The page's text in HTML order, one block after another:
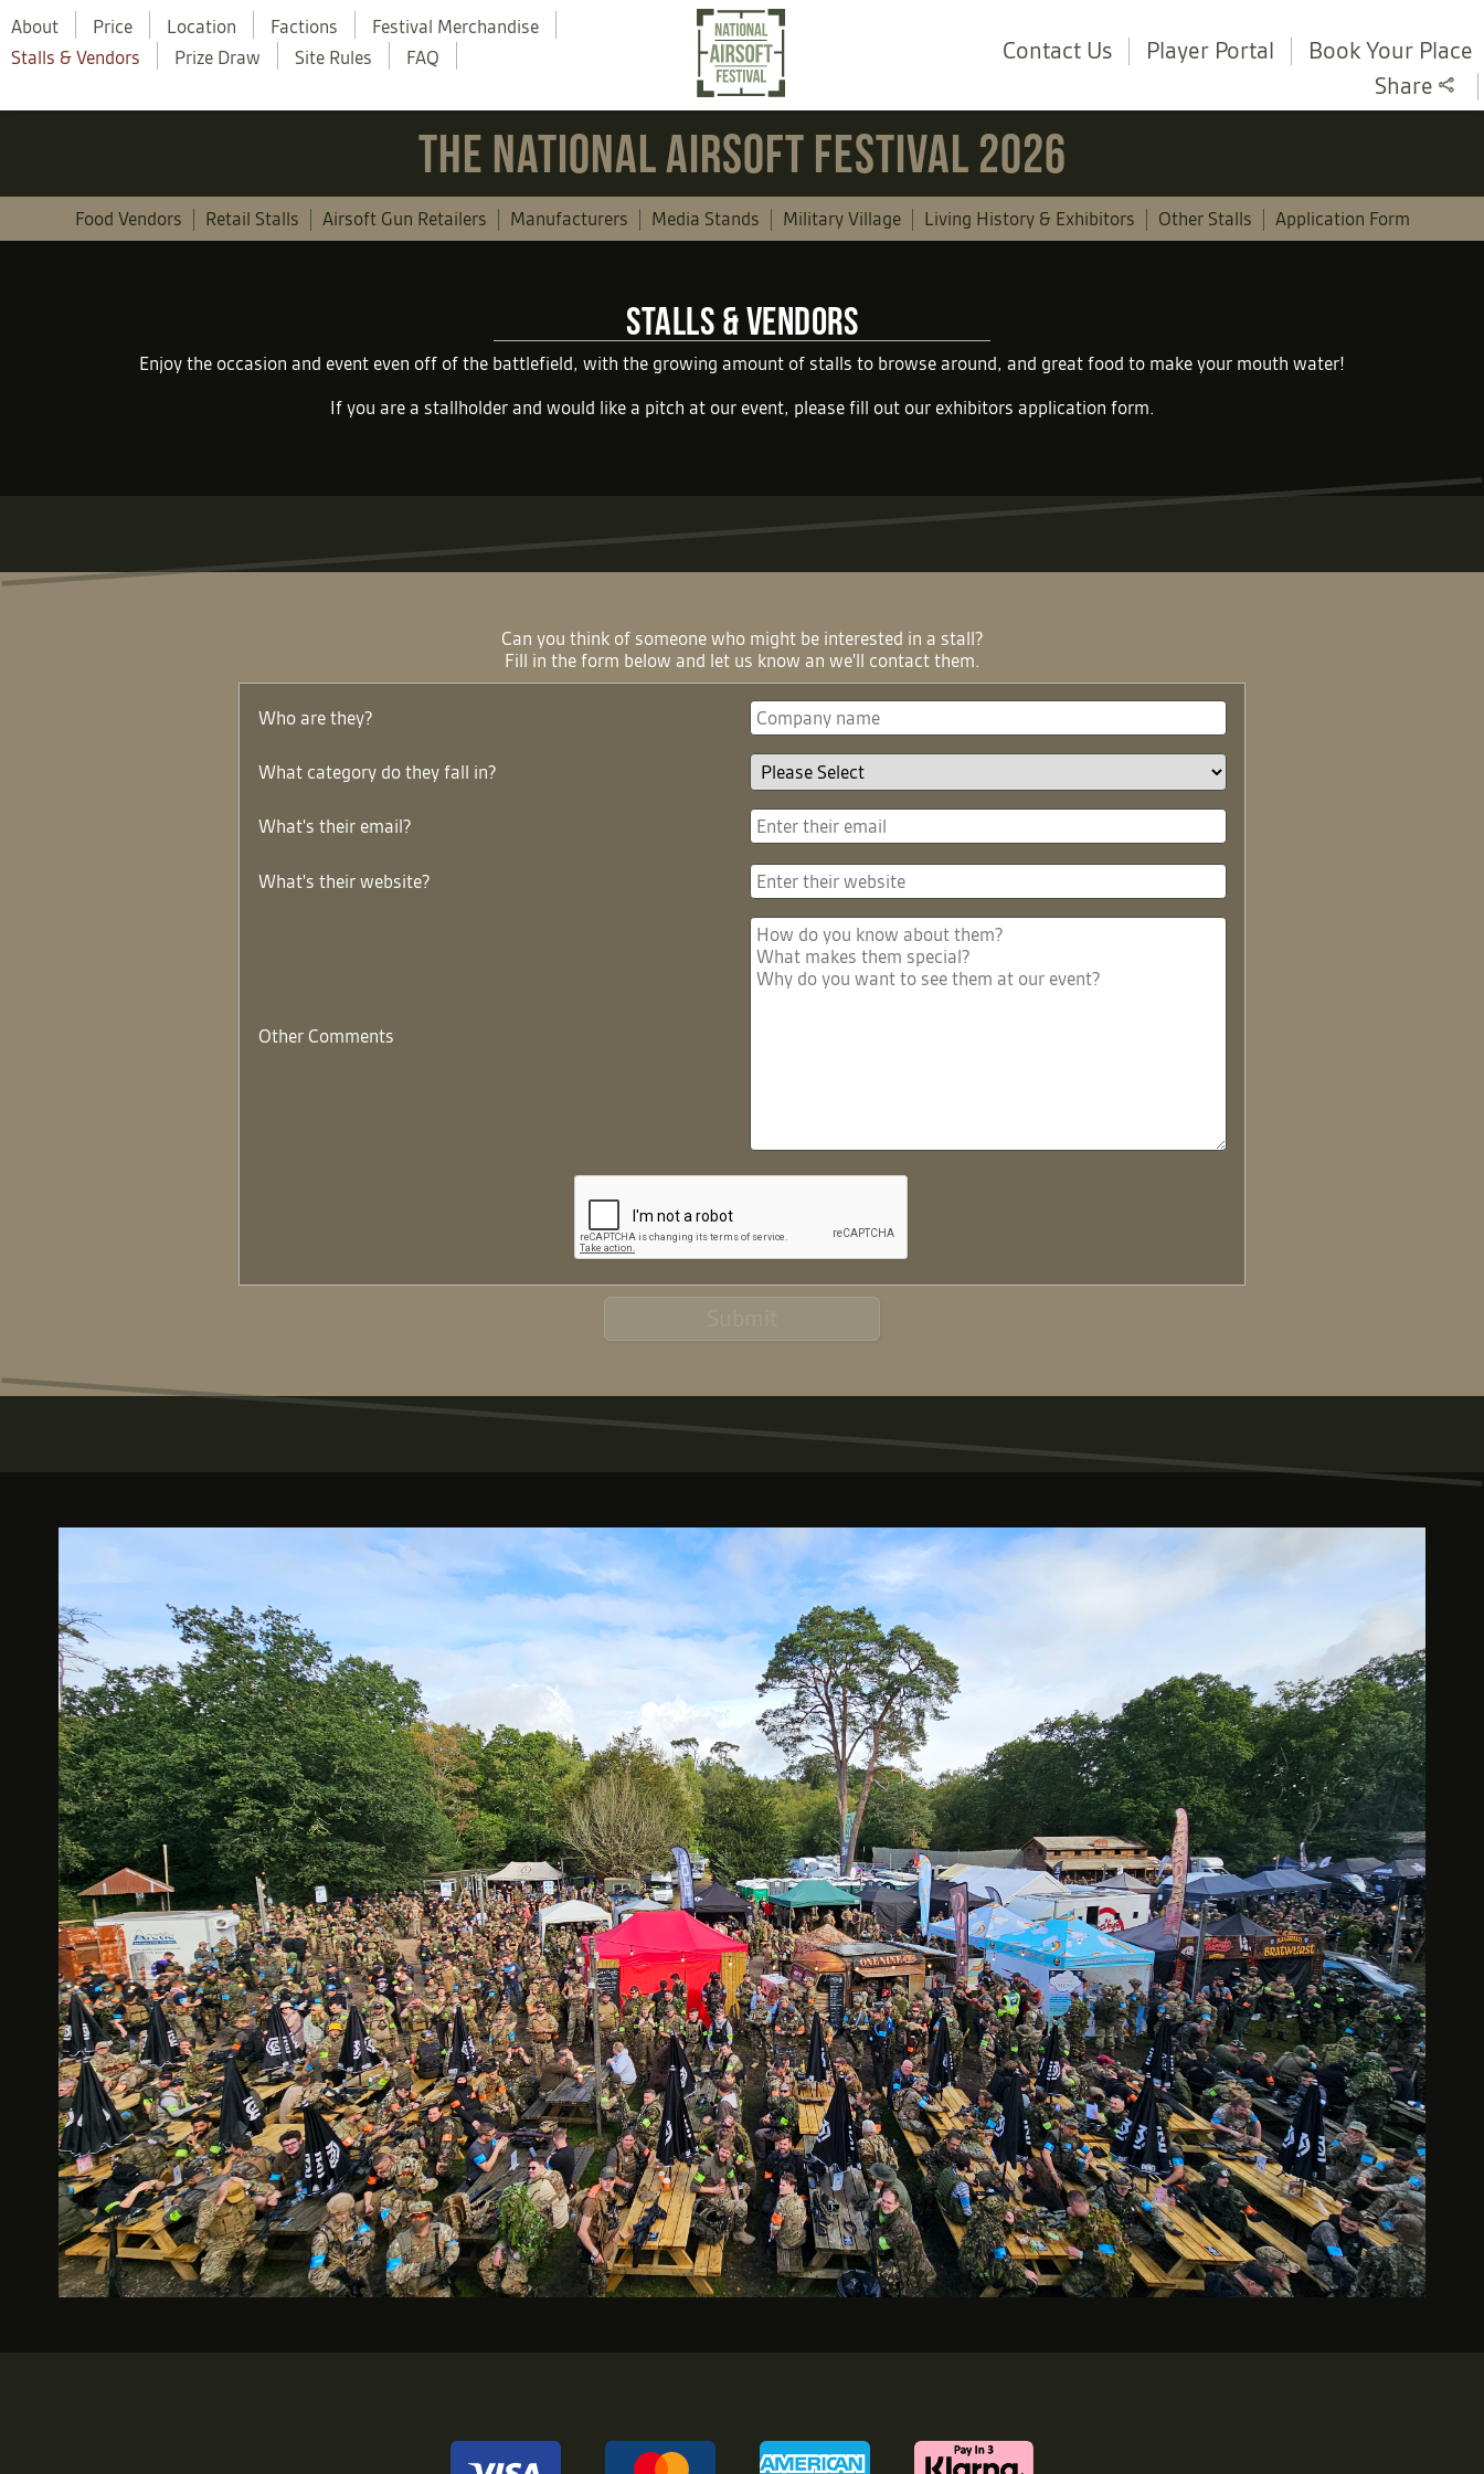
About Price Location Factions
Festival Merchandise
Stalls & Vendors
Prize Draw Site Rules FAQ Book Your Place
Player Portal
Contact Us
Share
THE NATIONAL AIRSOFT FESTIVAL 2026
Food Vendors Retail Stalls Airsoft Gun Retailers Manufacturers Media Stands Military Village Living History & Exhibitors Other Stalls Application Form
STALLS & VENDORS
Enjoy the occasion and event even off of the battlefield, with the growing amount of stalls to browse around, and great food to make your mouth water!
If you are a stallholder and would like a pitch at our event, please fill out our exhibitors application form.
Can you think of someone who might be interested in a stall?
Fill in the form below and let us know an we'll contact them.
Who are they?
What category do they fall in?
What's their email?
What's their website?
Other Comments